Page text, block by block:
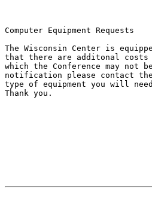
Computer Equipment Requests
The Wisconsin Center is
that there are additonal
which the Conference may not
notification please contact
type of equipment you will
Thank you.